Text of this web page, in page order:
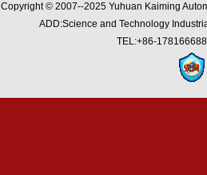
Copyright © 2007--2025 Yuhuan Kaiming
ADD:Science and Technology
TEL:+86-